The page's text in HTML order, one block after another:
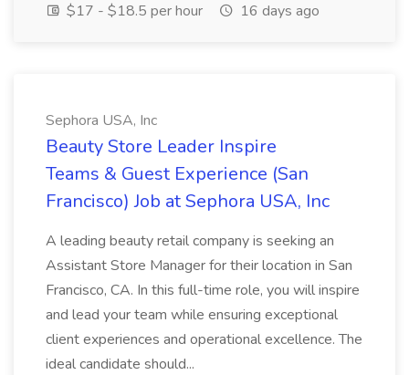
$17 - $18.5 per hour
16 days ago
Sephora USA, Inc
Beauty Store Leader Inspire
Teams & Guest Experience (San
Francisco) Job at Sephora USA, Inc
A leading beauty retail company is seeking an
Assistant Store Manager for their location in San
Francisco, CA. In this full-time role, you will inspire
and lead your team while ensuring exceptional
client experiences and operational excellence. The
ideal candidate should...